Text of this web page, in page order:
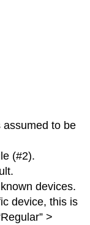
assumed to be
(#2).
devices.
device, this is
>